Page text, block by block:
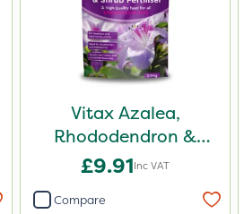
Vitax Azalea,
Rhododendron &
Shrub Feed Pouch
£9.91Inc VAT
Compare